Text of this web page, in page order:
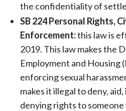
the confidentiality of
SB 224 Personal Rights,
Enforcement:this law is
2019. This law makes the
Employment and Housing
enforcing sexual
makes it illegal to deny,
denying rights to someone